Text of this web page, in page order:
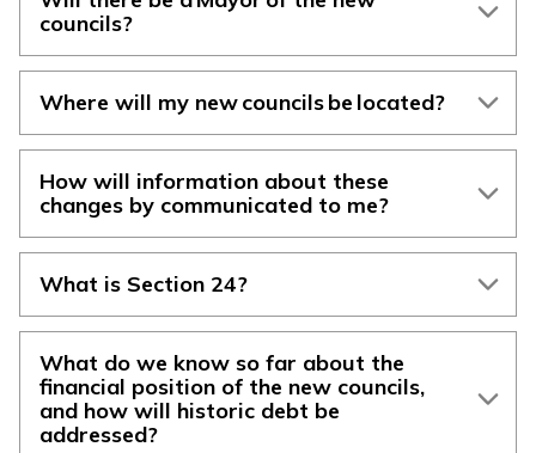
councils?
Where will my new councils be located?
How will information about these
changes by communicated to me?
What is Section 24?
What do we know so far about the
financial position of the new councils,
and how will historic debt be
addressed?